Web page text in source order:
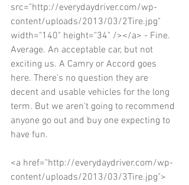
src="http://everydaydriver.com/wp-
content/uploads/2013/03/2Tire.jpg"
width="140" height="34" /></a> - Fine.
Average. An acceptable car, but not
exciting us. A Camry or Accord goes
here. There’s no question they are
decent and usable vehicles for the long
term. But we aren't going to recommend
anyone go out and buy one expecting to
have fun.
<a href="http://everydaydriver.com/wp-
content/uploads/2013/03/3Tire.jpg">